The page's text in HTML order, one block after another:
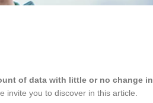
of data with little or no change in
invite you to discover in this article.